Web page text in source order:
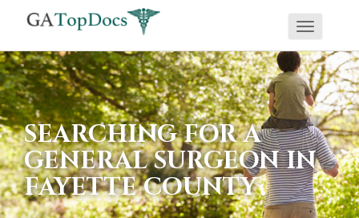
If
you
are
using
a
screen
reader
and
Toggle
SEARCHING FOR A
GENERAL SURGEON IN
FAYETTE COUNTY